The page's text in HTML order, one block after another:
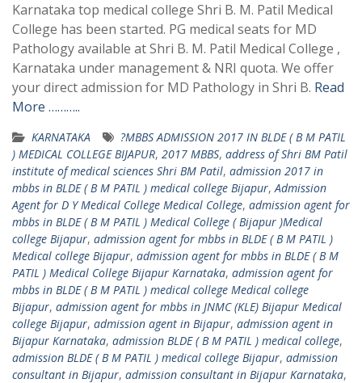
Karnataka top medical college Shri B. M. Patil Medical
College has been started. PG medical seats for MD
Pathology available at Shri B. M. Patil Medical College ,
Karnataka under management & NRI quota. We offer
your direct admission for MD Pathology in Shri B. Read
More ………..
KARNATAKA
?MBBS ADMISSION 2017 IN BLDE ( B M PATIL
) MEDICAL COLLEGE BIJAPUR, 2017 MBBS, address of Shri BM Patil
institute of medical sciences Shri BM Patil, admission 2017 in
mbbs in BLDE ( B M PATIL ) medical college Bijapur,Admission
Agent for D Y Medical College Medical College, admission agent for
mbbs in BLDE ( B M PATIL ) Medical College ( Bijapur )Medical
college Bijapur, admission agent for mbbs in BLDE ( B M PATIL )
Medical college Bijapur, admission agent for mbbs in BLDE ( B M
PATIL ) Medical College Bijapur Karnataka, admission agent for
mbbs in BLDE ( B M PATIL ) medical college Medical college
Bijapur, admission agent for mbbs in JNMC (KLE) Bijapur Medical
college Bijapur, admission agent in Bijapur, admission agent in
Bijapur Karnataka, admission BLDE ( B M PATIL ) medical college,
admission BLDE ( B M PATIL ) medical college Bijapur, admission
consultant in Bijapur, admission consultant in Bijapur Karnataka,